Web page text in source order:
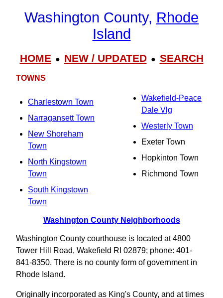
Washington County, Rhode
Island
HOME● NEW / UPDATED● SEARCH
TOWNS
Charlestown Town
Narragansett Town
New Shoreham
Town
North Kingstown
Town
South Kingstown
Town
Wakefield-Peace
Dale Vlg
Westerly Town
Exeter Town
Hopkinton Town
Richmond Town
Washington County Neighborhoods
Washington County courthouse is located at 4800
Tower Hill Road, Wakefield RI 02879; phone: 401-
841-8350. There is no county form of government in
Rhode Island.
Originally incorporated as King's County, and at times